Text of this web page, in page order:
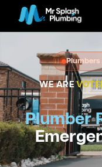
Plumbers
WE ARE
Plumber